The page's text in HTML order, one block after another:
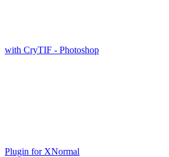
with CryTIF - Photoshop
Plugin for XNormal